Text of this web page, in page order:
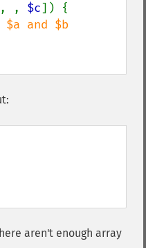
, $c]) {
and $b
aren't enough array